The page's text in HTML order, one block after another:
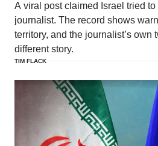
A viral post claimed Israel tried
journalist. The record shows
territory, and the journalist’s own
different story.
TIM FLACK